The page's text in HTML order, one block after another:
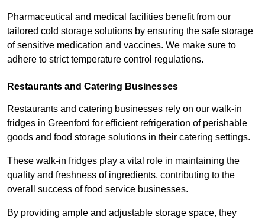
Pharmaceutical and medical facilities benefit from our
tailored cold storage solutions by ensuring the safe storage
of sensitive medication and vaccines. We make sure to
adhere to strict temperature control regulations.
Restaurants and Catering Businesses
Restaurants and catering businesses rely on our walk-in
fridges in Greenford for efficient refrigeration of perishable
goods and food storage solutions in their catering settings.
These walk-in fridges play a vital role in maintaining the
quality and freshness of ingredients, contributing to the
overall success of food service businesses.
By providing ample and adjustable storage space, they